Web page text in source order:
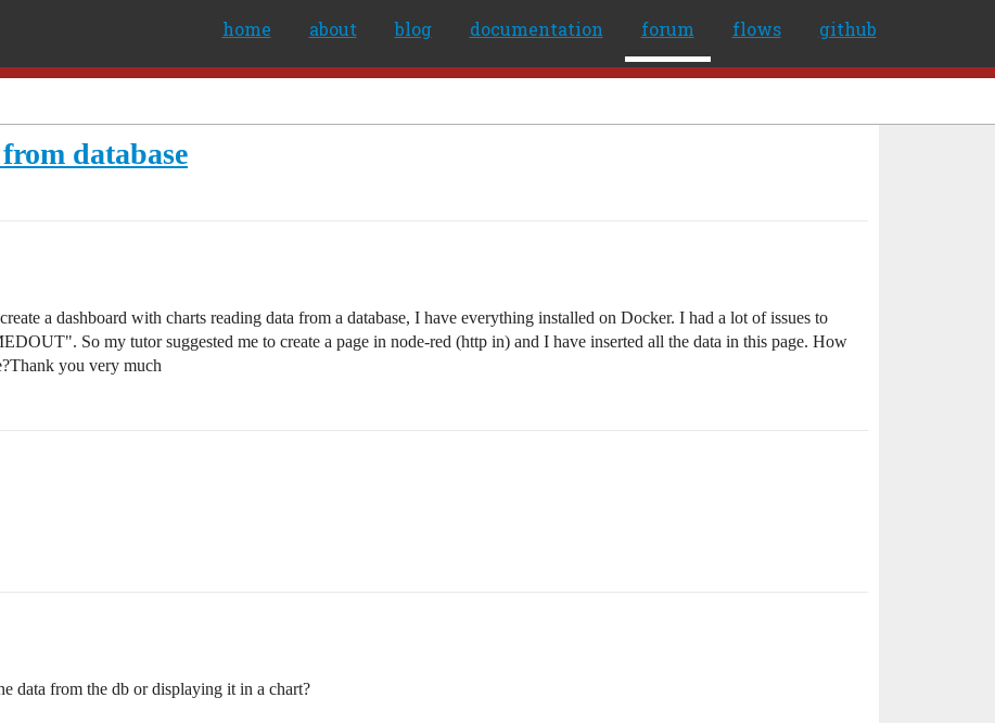
home about blog documentation forum flows github
database
a dashboard with charts reading data from a database, I have everything installed on Docker. I had a lot of issues to
So my tutor suggested me to create a page in node-red (http in) and I have inserted all the data in this page. How
you very much
data from the db or displaying it in a chart?